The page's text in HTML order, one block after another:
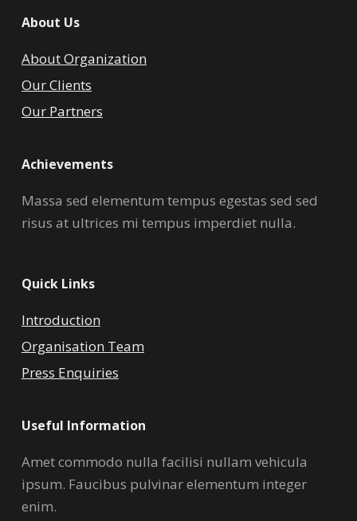
About Us
About Organization
Our Clients
Our Partners
Achievements
Massa sed elementum tempus egestas sed sed
risus at ultrices mi tempus imperdiet nulla.
Quick Links
Introduction
Organisation Team
Press Enquiries
Useful Information
Amet commodo nulla facilisi nullam vehicula
ipsum. Faucibus pulvinar elementum integer
enim.